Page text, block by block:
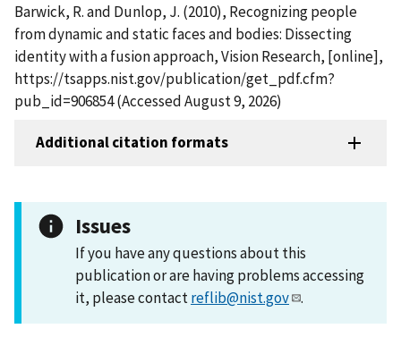
Barwick, R. and Dunlop, J. (2010), Recognizing people
from dynamic and static faces and bodies: Dissecting
identity with a fusion approach, Vision Research, [online],
https://tsapps.nist.gov/publication/get_pdf.cfm?
pub_id=906854 (Accessed August 9, 2026)
Additional citation formats
Issues
If you have any questions about this
publication or are having problems accessing
it, please contactreflib@nist.gov .